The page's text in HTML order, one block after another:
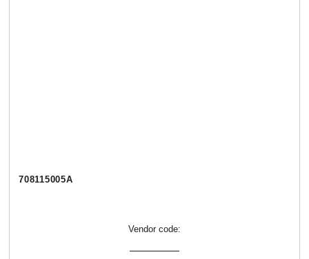
708115005А
Vendor code: